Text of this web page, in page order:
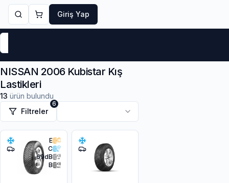
Giriş Yap
NISSAN 2006 Kubistar Kış
Lastikleri
13 ürün bulundu
Filtreler
6
E
C
69dB
B